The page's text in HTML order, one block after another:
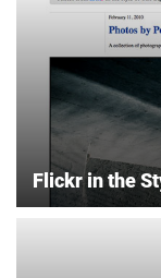
Flickr in the